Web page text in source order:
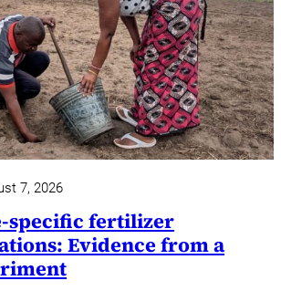
7, 2026
specific fertilizer
Evidence from a